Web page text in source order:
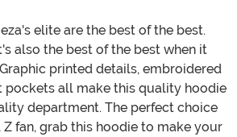
elite are the best of the best.
also the best of the best when it
printed details, embroidered
pockets all make this quality hoodie
department. The perfect choice
fan, grab this hoodie to make your